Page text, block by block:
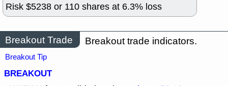
Risk $5238 or 110 shares at 6.3% loss
Breakout Trade Breakout trade indicators.
Breakout Tip
BREAKOUT